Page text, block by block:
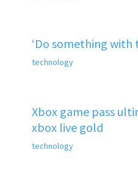
‘Do something with
technology
Xbox game pass
xbox live gold
technology